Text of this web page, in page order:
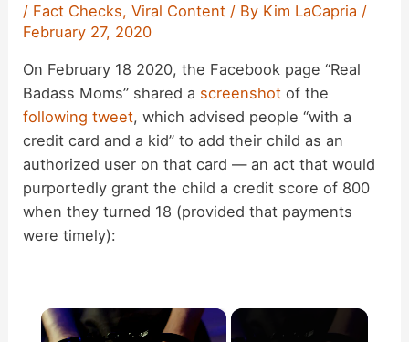
/ Fact Checks,Viral Content / By Kim LaCapria /
February 27, 2020
On February 18 2020, the Facebook page “Real
Badass Moms” shared a screenshot of the
following tweet, which advised people “with a
credit card and a kid” to add their child as an
authorized user on that card — an act that would
purportedly grant the child a credit score of 800
when they turned 18 (provided that payments
were timely):
×